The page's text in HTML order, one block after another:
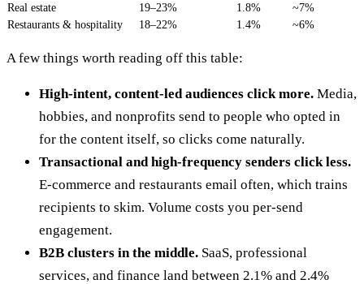
Real estate
19–23% 1.8%
~7%
Restaurants & hospitality
18–22% 1.4% ~6%
A few things worth reading off this table:
High-intent, content-led audiences click more. Media,
hobbies, and nonprofits send to people who opted in
for the content itself, so clicks come naturally.
Transactional and high-frequency senders click less.
E-commerce and restaurants email often, which trains
recipients to skim. Volume costs you per-send
engagement.
B2B clusters in the middle. SaaS, professional
services, and finance land between 2.1% and 2.4%